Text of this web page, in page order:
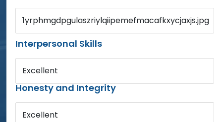
1yrphmgdpgulaszriylqiipemefmacafkxycjaxjs.jpg
Interpersonal Skills
Excellent
Honesty and Integrity
Excellent